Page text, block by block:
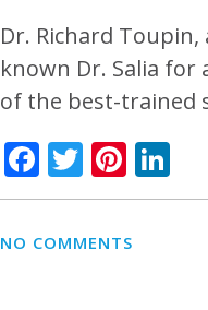
Dr. Richard
known Dr. Salia for
of the best-trained
Facebook
Twitter
NO COMMENTS